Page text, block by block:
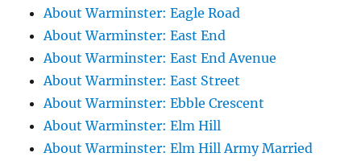
About Warminster: Eagle Road
About Warminster: East End
About Warminster: East End Avenue
About Warminster: East Street
About Warminster: Ebble Crescent
About Warminster: Elm Hill
About Warminster: Elm Hill Army Married